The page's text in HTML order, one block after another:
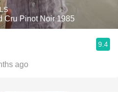
Cru Pinot Noir 1985
9.4
ago